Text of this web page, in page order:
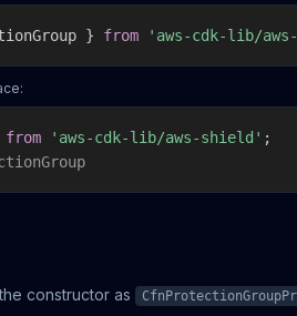
} from 'aws-cdk-lib/
from 'aws-cdk-lib/aws-shield' ;
constructor as